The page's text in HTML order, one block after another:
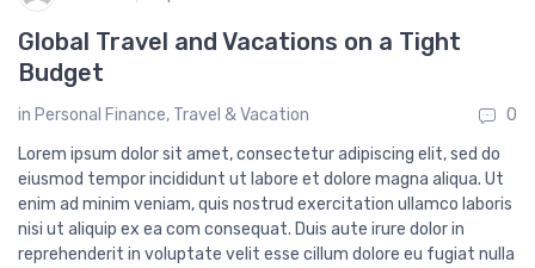
Global Travel and Vacations on a Tight
Budget
in Personal Finance, Travel & Vacation
0
Lorem ipsum dolor sit amet, consectetur adipiscing elit, sed do
eiusmod tempor incididunt ut labore et dolore magna aliqua. Ut
enim ad minim veniam, quis nostrud exercitation ullamco laboris
nisi ut aliquip ex ea com consequat. Duis aute irure dolor in
reprehenderit in voluptate velit esse cillum dolore eu fugiat nulla